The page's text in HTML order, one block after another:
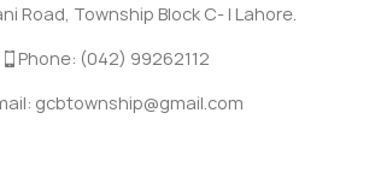
Road, Township Block C- I Lahore.
Phone: (042) 99262112
gcbtownship@gmail.com